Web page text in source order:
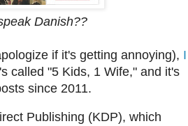
Danish??
if it's getting annoying), I
called "5 Kids, 1 Wife," and it's
since 2011.
Publishing (KDP), which